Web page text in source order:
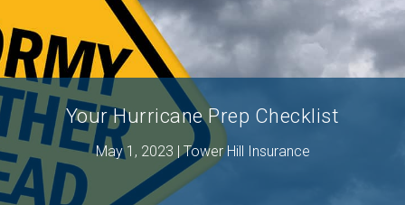
Your Hurricane Prep Checklist
May 1, 2023 | Tower Hill Insurance